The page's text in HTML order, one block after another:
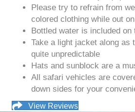
Please try to refrain from
colored clothing while out
Bottled water is included on
Take a light jacket along as
quite unpredictable
Hats and sunblock are a
All safari vehicles are
down sides for your
View Reviews